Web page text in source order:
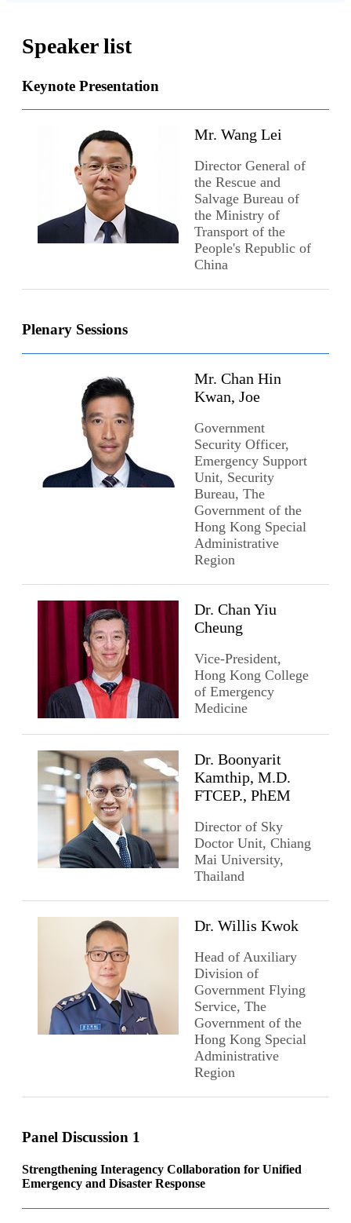
Speaker list
Keynote Presentation
Mr. Wang Lei
Director General of
the Rescue and
Salvage Bureau of
the Ministry of
Transport of the
People's Republic of
China
Plenary Sessions
Mr. Chan Hin
Kwan, Joe
Government
Security Officer,
Emergency Support
Unit, Security
Bureau, The
Government of the
Hong Kong Special
Administrative
Region
Dr. Chan Yiu
Cheung
Vice-President,
Hong Kong College
of Emergency
Medicine
Dr. Boonyarit
Kamthip, M.D.
FTCEP., PhEM
Director of Sky
Doctor Unit, Chiang
Mai University,
Thailand
Dr. Willis Kwok
Head of Auxiliary
Division of
Government Flying
Service, The
Government of the
Hong Kong Special
Administrative
Region
Panel Discussion 1
Strengthening Interagency Collaboration for Unified
Emergency and Disaster Response